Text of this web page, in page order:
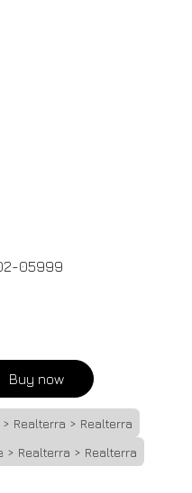
05999
Buy now
Realterra > Realterra
> Realterra > Realterra